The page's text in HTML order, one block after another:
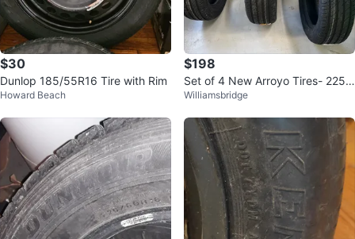
$30
Dunlop 185/55R16 Tire with Rim
Howard Beach
$198
Set of 4 New Arroyo Tires- 225/
60R18 all season
Williamsbridge